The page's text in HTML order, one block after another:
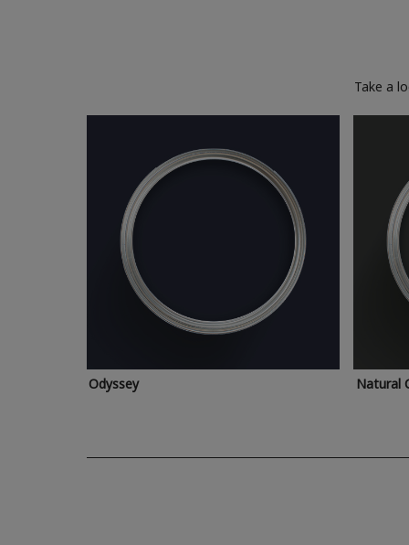
Take a
Odyssey Natural